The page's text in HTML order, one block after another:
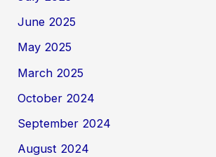
June 2025
May 2025
March 2025
October 2024
September 2024
August 2024